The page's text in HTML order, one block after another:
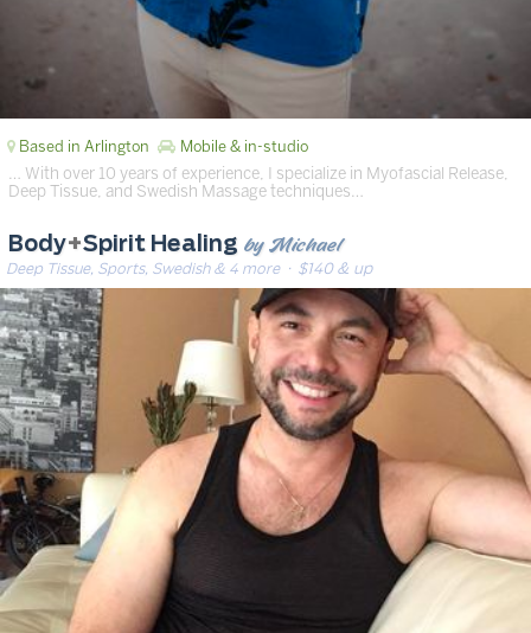
Based in Arlington Mobile & in-studio
… With over 10 years of experience, I specialize in Myofascial Release,
Deep Tissue, and Swedish Massage techniques…
Body+Spirit Healing by Michael
Deep Tissue, Sports, Swedish & 4 more· $140 & up